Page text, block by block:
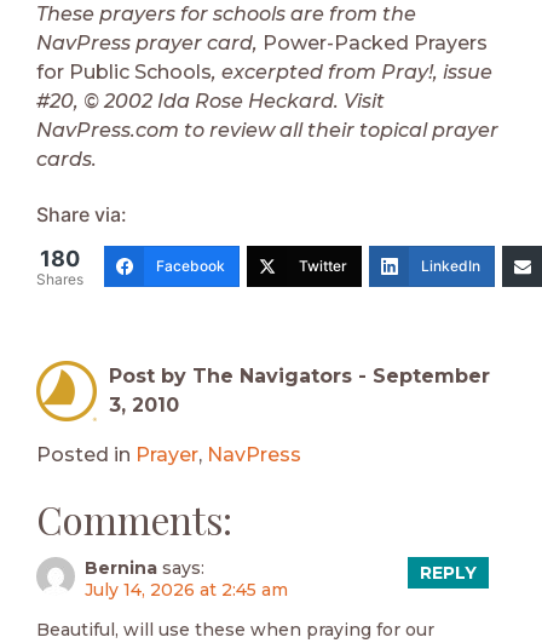
These prayers for schools are from the
NavPress prayer card, Power-Packed Prayers
for Public Schools, excerpted from Pray!, issue
#20, © 2002 Ida Rose Heckard. Visit
NavPress.com to review all their topical prayer
cards.
Share via:
180
Shares
Facebook Twitter LinkedIn
Post by The Navigators - September
3, 2010
Posted in Prayer, NavPress
Comments:
Bernina says:
July 14, 2026 at 2:45 am
Beautiful, will use these when praying for our
REPLY